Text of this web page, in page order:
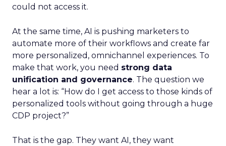
could not access it.
At the same time, AI is pushing marketers to
automate more of their workflows and create far
more personalized, omnichannel experiences. To
make that work, you need strong data
unification and governance. The question we
hear a lot is: “How do I get access to those kinds of
personalized tools without going through a huge
CDP project?”
That is the gap. They want AI, they want